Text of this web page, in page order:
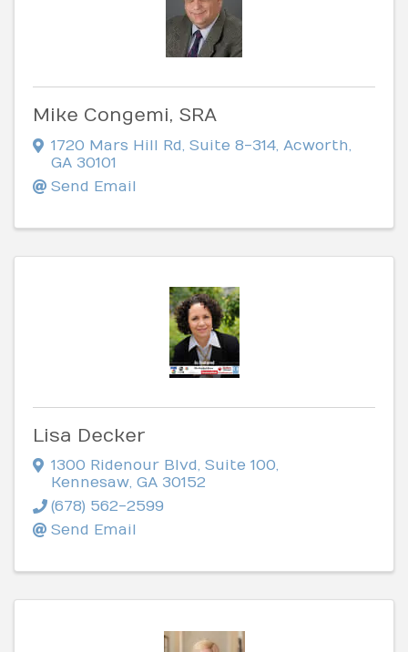
Mike Congemi, SRA
1720 Mars Hill Rd Suite 8-314 Acworth
GA 30101
Send Email
Lisa Decker
1300 Ridenour Blvd, Suite 100,
Kennesaw, GA 30152
(678) 562-2599
Send Email